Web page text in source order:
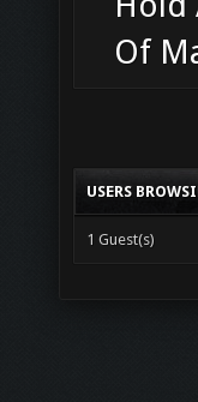
Of
USERS
1 Guest(s)